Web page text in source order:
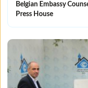
Belgian Embassy
Press House